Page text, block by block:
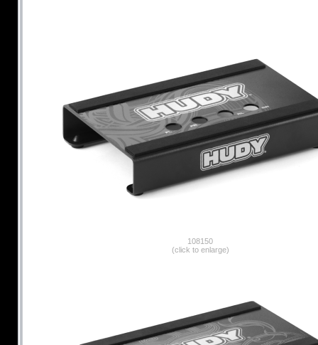
108150
(click to enlarge)